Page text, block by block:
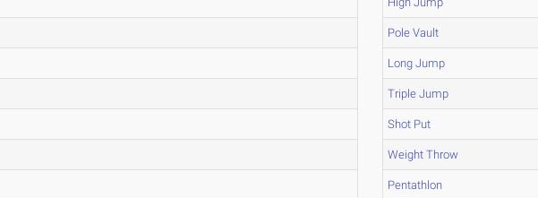
Pole Vault
Long Jump
Triple Jump
Shot Put
Weight Throw
Pentathlon